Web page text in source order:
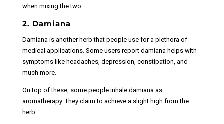
when mixing the two.
2. Damiana
Damiana is another herb that people use for a plethora of
medical applications. Some users report damiana helps with
symptoms like headaches, depression, constipation, and
much more.
On top of these, some people inhale damiana as
aromatherapy. They claim to achieve a slight high from the
herb.